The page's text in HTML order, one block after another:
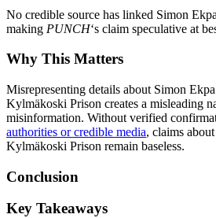
No credible source has linked Simon
making PUNCH‘s claim speculative at
Why This Matters
Misrepresenting details about Simon
Kylmäkoski Prison creates a misleading
misinformation. Without verified
authorities or credible media, claims
Kylmäkoski Prison remain baseless.
Conclusion
Key Takeaways